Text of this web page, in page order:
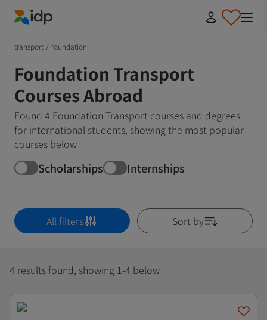
transport / foundation
Foundation Transport
Courses Abroad
Found 4 Foundation Transport courses and degrees
for international students, showing the most popular
courses below
Scholarships Internships
All filters Sort by
4 results found, showing 1-4 below